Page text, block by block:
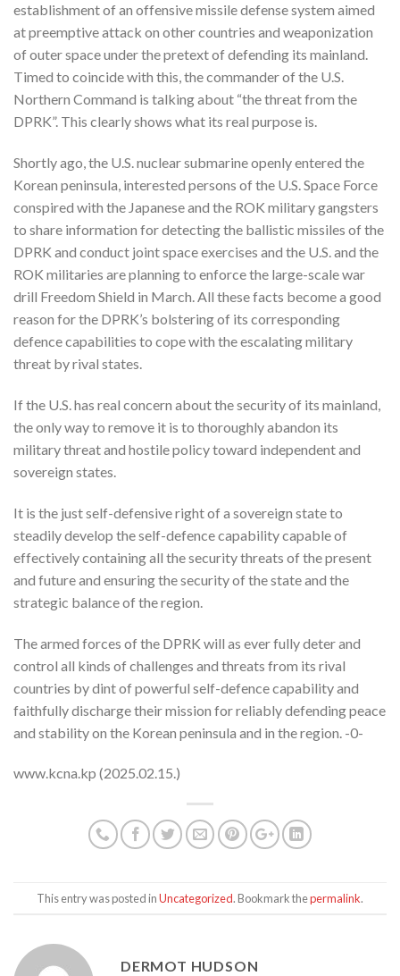
establishment of an offensive missile defense system aimed
at preemptive attack on other countries and weaponization
of outer space under the pretext of defending its mainland.
Timed to coincide with this, the commander of the U.S.
Northern Command is talking about “the threat from the
DPRK”. This clearly shows what its real purpose is.
Shortly ago, the U.S. nuclear submarine openly entered the
Korean peninsula, interested persons of the U.S. Space Force
conspired with the Japanese and the ROK military gangsters
to share information for detecting the ballistic missiles of the
DPRK and conduct joint space exercises and the U.S. and the
ROK militaries are planning to enforce the large-scale war
drill Freedom Shield in March. All these facts become a good
reason for the DPRK’s bolstering of its corresponding
defence capabilities to cope with the escalating military
threat by rival states.
If the U.S. has real concern about the security of its mainland,
the only way to remove it is to thoroughly abandon its
military threat and hostile policy toward independent and
sovereign states.
It is the just self-defensive right of a sovereign state to
steadily develop the self-defence capability capable of
effectively containing all the security threats of the present
and future and ensuring the security of the state and the
strategic balance of the region.
The armed forces of the DPRK will as ever fully deter and
control all kinds of challenges and threats from its rival
countries by dint of powerful self-defence capability and
faithfully discharge their mission for reliably defending peace
and stability on the Korean peninsula and in the region. -0-
www.kcna.kp (2025.02.15.)
This entry was posted inUncategorized. Bookmark thepermalink.
DERMOT HUDSON